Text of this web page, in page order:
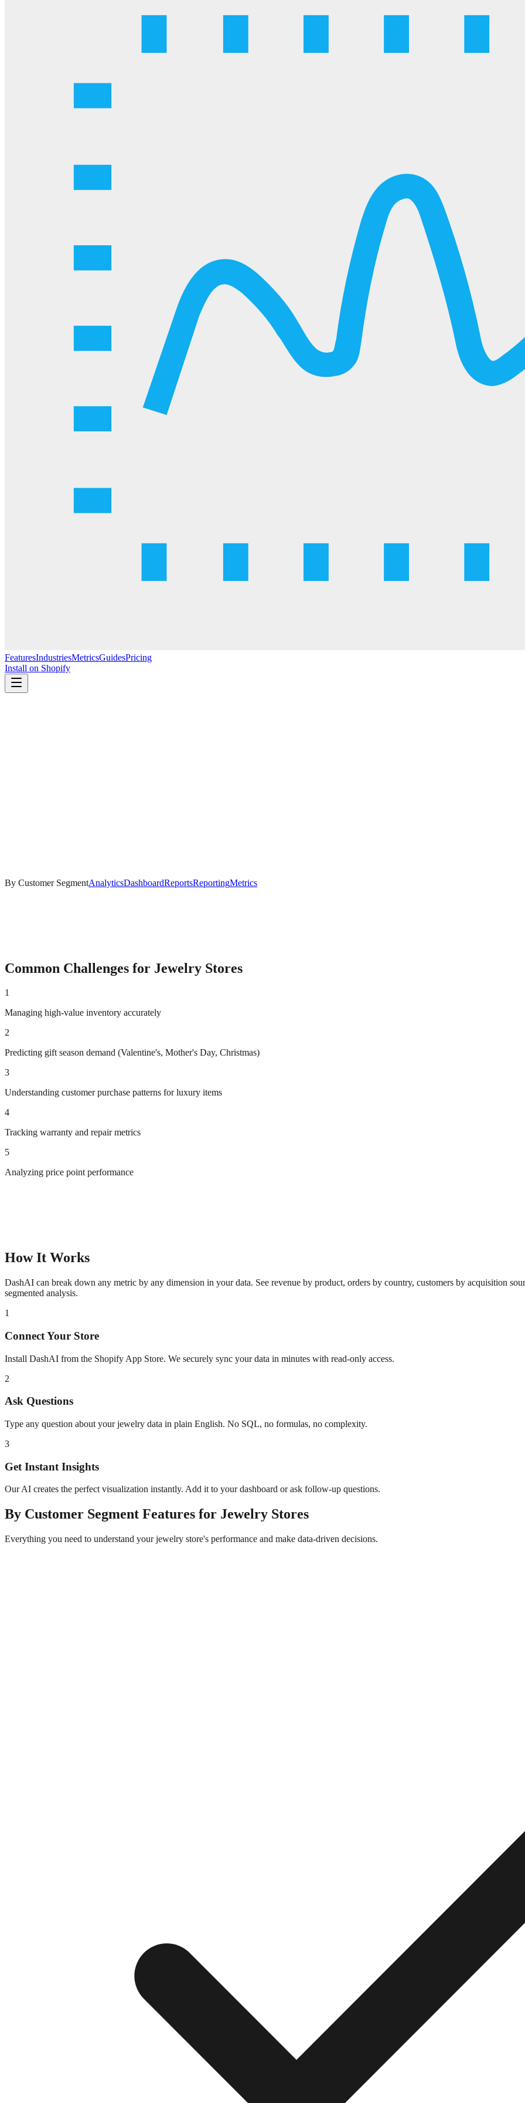
FeaturesIndustriesMetricsGuidesPricing
Install on Shopify
By Customer SegmentAnalyticsDashboardReportsReportingMetrics
Common Challenges for Jewelry Stores
1
Managing high-value inventory accurately
2
Predicting gift season demand (Valentine's, Mother's Day, Christmas)
3
Understanding customer purchase patterns for luxury items
4
Tracking warranty and repair metrics
5
Analyzing price point performance
How It Works
DashAI can break down any metric by any dimension in your data. See revenue by product, orders by country, customers by acquisition
segmented analysis.
1
Connect Your Store
Install DashAI from the Shopify App Store. We securely sync your data in minutes with read-only access.
2
Ask Questions
Type any question about yourjewelry data in plain English. No SQL, no formulas, no complexity.
3
Get Instant Insights
Our AI creates the perfect visualization instantly. Add it to your dashboard or ask follow-up questions.
By Customer Segment Features for Jewelry Stores
Everything you need to understand yourjewelry store's performance and make data-driven decisions.